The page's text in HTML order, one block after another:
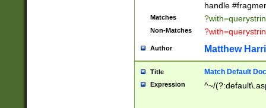
handle
Matches
Non-Matches
Author Matthew
Title Match Default
Expression ^~/